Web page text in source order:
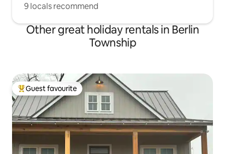
9 locals recommend
Other great holiday rentals in Berlin
Township
Top guest favourite
Guest favourite